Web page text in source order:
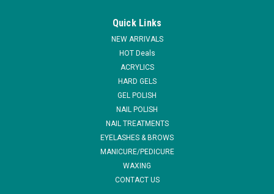
Open-Box items are goods returned by customers, inspected
by the retailer, found to be in working order, and re-sold at a
discount, rather than returned to the manufacturer. THIS IS
AN OPEN-BOX ITEM. ALL SALES ARE FINAL. Sharp and...
VIEW DETAILS
Quick Links
NEW ARRIVALS
HOT Deals
ACRYLICS
HARD GELS
GEL POLISH
NAIL POLISH
NAIL TREATMENTS
EYELASHES & BROWS
MANICURE/PEDICURE
WAXING
CONTACT US